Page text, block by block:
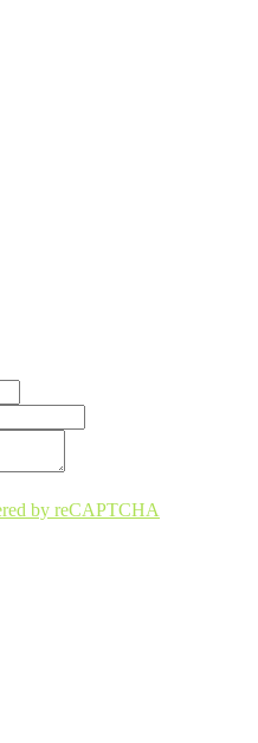
by reCAPTCHA